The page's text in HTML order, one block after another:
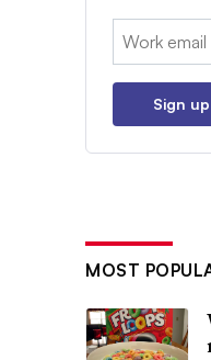
Email:
Sign up
MOST